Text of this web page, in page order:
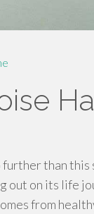
than
on its life
from